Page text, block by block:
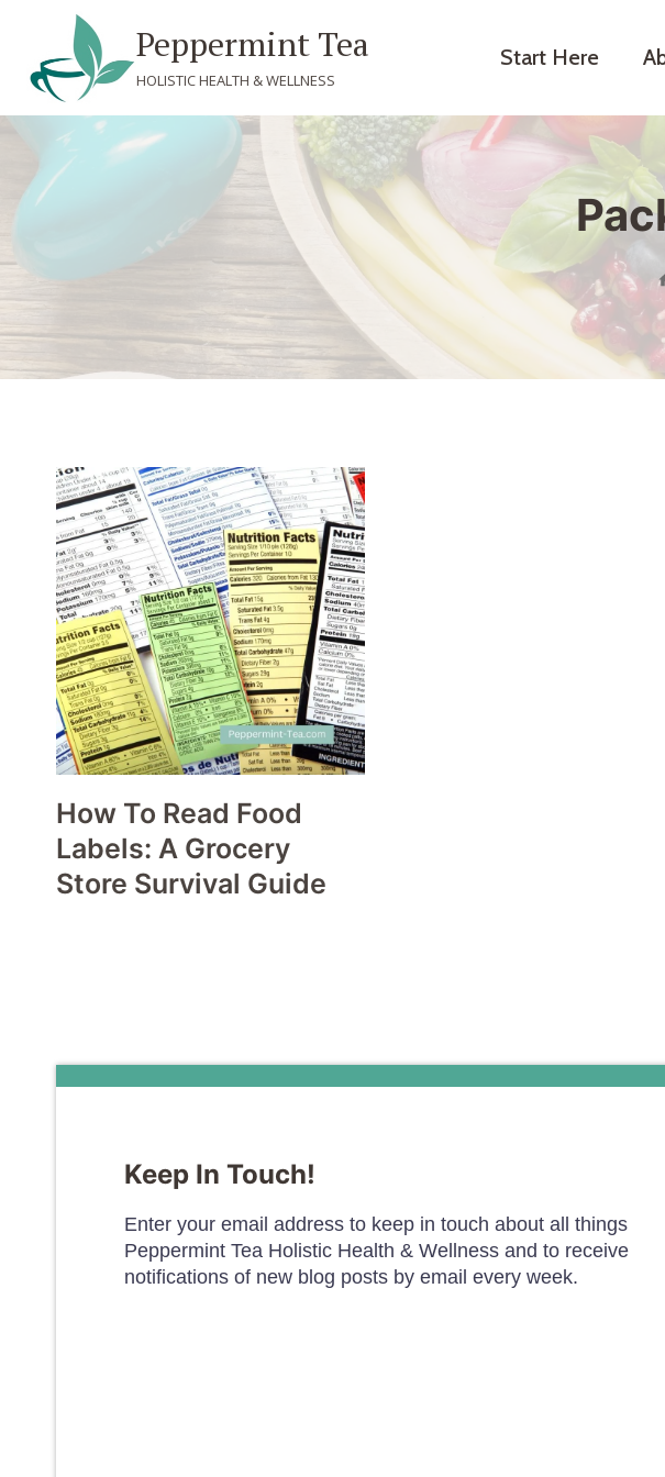
content
Peppermint Tea
HOLISTIC HEALTH & WELLNESS
Start Here
How To Read Food
Labels: A Grocery
Store Survival Guide
Keep In Touch!
Enter your email address to keep in touch about all things
Peppermint Tea Holistic Health & Wellness and to receive
notifications of new blog posts by email every week.